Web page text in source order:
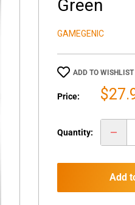
Green
GAMEGENIC
ADD TO WISHLIST
Price:
Sale
Quantity:
Add